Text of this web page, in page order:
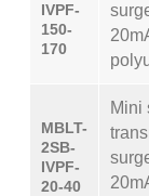
IVPF-
150-
170
MBLT-
2SB-
IVPF-
20-40
Mini